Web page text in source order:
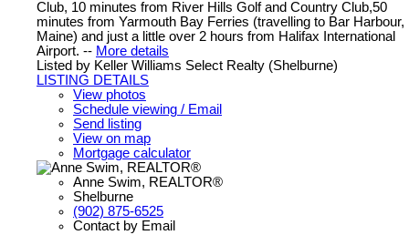
Club, 10 minutes from River Hills Golf and Country Club,50
minutes from Yarmouth Bay Ferries (travelling to Bar Harbour,
Maine) and just a little over 2 hours from Halifax International
Airport. -- More details
Listed by Keller Williams Select Realty (Shelburne)
LISTING DETAILS
View photos
Schedule viewing / Email
Send listing
View on map
Mortgage calculator
Anne Swim, REALTOR®
Shelburne
(902) 875-6525
Contact by Email